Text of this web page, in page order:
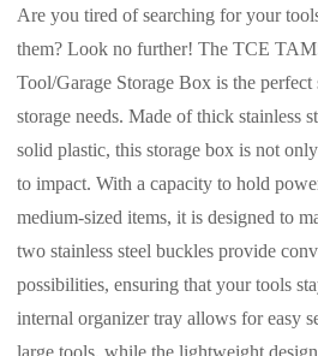
Are you tired of searching for your
them? Look no further! The TCE
Tool/Garage Storage Box is the
storage needs. Made of thick stainless
solid plastic, this storage box is not
to impact. With a capacity to hold
medium-sized items, it is designed to
two stainless steel buckles provide
possibilities, ensuring that your tools
internal organizer tray allows for easy
large tools, while the lightweight